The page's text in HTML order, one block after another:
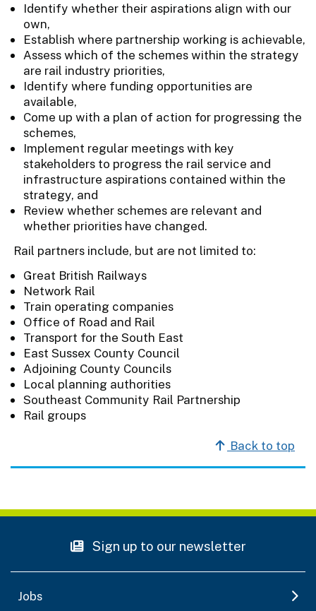
Identify whether their aspirations align with our
own,
Establish where partnership working is achievable,
Assess which of the schemes within the strategy
are rail industry priorities,
Identify where funding opportunities are
available,
Come up with a plan of action for progressing the
schemes,
Implement regular meetings with key
stakeholders to progress the rail service and
infrastructure aspirations contained within the
strategy, and
Review whether schemes are relevant and
whether priorities have changed.
Rail partners include, but are not limited to:
Great British Railways
Network Rail
Train operating companies
Office of Road and Rail
Transport for the South East
East Sussex County Council
Adjoining County Councils
Local planning authorities
Southeast Community Rail Partnership
Rail groups
Back to top
Sign up to our newsletter
Jobs